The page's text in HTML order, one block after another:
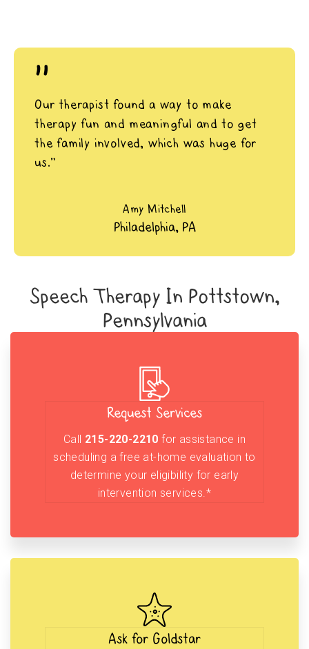
"
Our therapist found a way to make
therapy fun and meaningful and to get
the family involved, which was huge for
us.”
Amy Mitchell
Philadelphia, PA
Speech Therapy In Pottstown,
Pennsylvania
Request Services
Call 215-220-2210 for assistance in
scheduling a free at-home evaluation to
determine your eligibility for early
intervention services.*
Ask for Goldstar